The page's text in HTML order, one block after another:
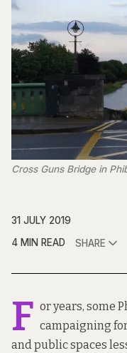
Cross Guns Bridge in
31 JULY 2019
4 MIN READ
SHARE
F or years, some
campaigning
and public spaces